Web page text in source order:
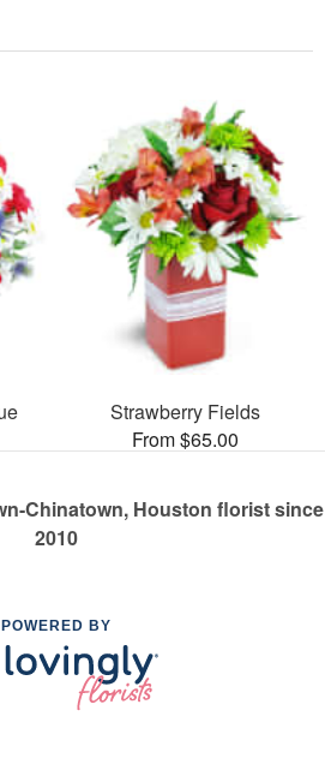
Strawberry Fields
From $65.00
Chinatown, Houston florist since
2010
POWERED BY